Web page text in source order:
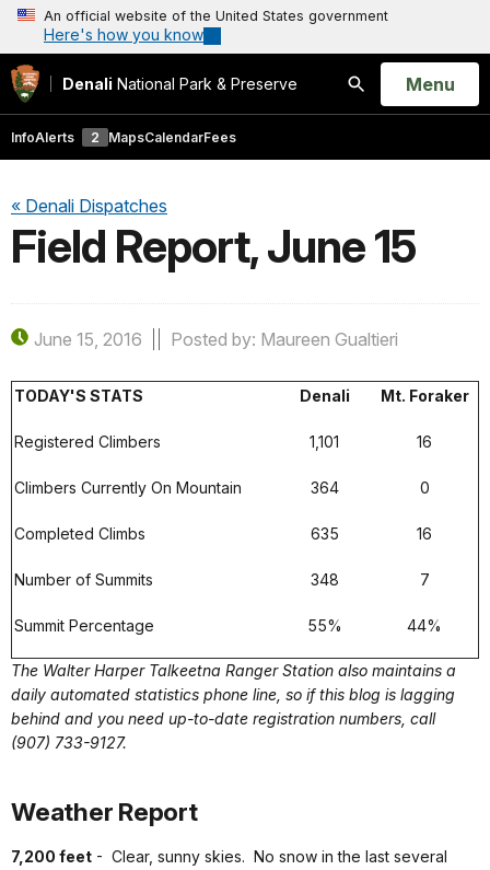
An official website of the United States government
Here's how you know
Denali National Park & Preserve
Search
Open
Menu
InfoAlerts 2 MapsCalendarFees
« Denali Dispatches
Field Report, June 15
June 15, 2016 Posted by: Maureen Gualtieri
TODAY'S STATS Denali Mt. Foraker
Registered Climbers 1,101 16
Climbers Currently On Mountain 364 0
Completed Climbs 635 16
Number of Summits 348 7
Summit Percentage 55% 44%
The Walter Harper Talkeetna Ranger Station also maintains a
daily automated statistics phone line, so if this blog is lagging
behind and you need up-to-date registration numbers, call
(907) 733-9127.
Weather Report
7,200 feet - Clear, sunny skies. No snow in the last several